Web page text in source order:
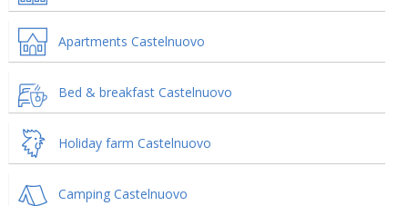
Apartments Castelnuovo
Bed & breakfast Castelnuovo
Holiday farm Castelnuovo
Camping Castelnuovo